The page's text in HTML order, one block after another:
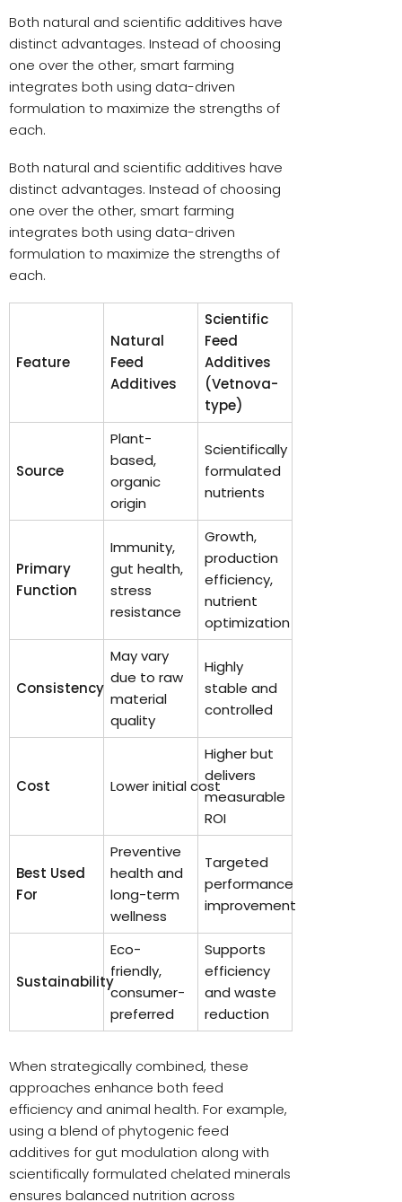
Both natural and scientific additives have
distinct advantages. Instead of choosing
one over the other, smart farming
integrates both using data-driven
formulation to maximize the strengths of
each.
Both natural and scientific additives have
distinct advantages. Instead of choosing
one over the other, smart farming
integrates both using data-driven
formulation to maximize the strengths of
each.
Feature
Natural
Feed
Additives
Scientific
Feed
Additives
(Vetnova-
type)
Source
Plant-
based,
organic
origin
Scientifically
formulated
nutrients
Primary
Function
Immunity,
gut health,
stress
resistance
Growth,
production
efficiency,
nutrient
optimization
Consistency
May vary
due to raw
material
quality
Highly
stable and
controlled
Cost Lower initial cost
Higher but
delivers
measurable
ROI
Best Used
For
Preventive
health and
long-term
wellness
Targeted
performance
improvement
Sustainability
Eco-
friendly,
consumer-
preferred
Supports
efficiency
and waste
reduction
When strategically combined, these
approaches enhance both feed
efficiency and animal health. For example,
using a blend of phytogenic feed
additives for gut modulation along with
scientifically formulated chelated minerals
ensures balanced nutrition across